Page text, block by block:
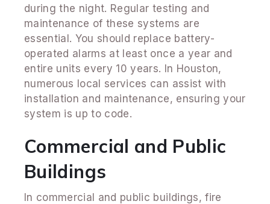
during the night. Regular testing and
maintenance of these systems are
essential. You should replace battery-
operated alarms at least once a year and
entire units every 10 years. In Houston,
numerous local services can assist with
installation and maintenance, ensuring your
system is up to code.
Commercial and Public
Buildings
In commercial and public buildings, fire